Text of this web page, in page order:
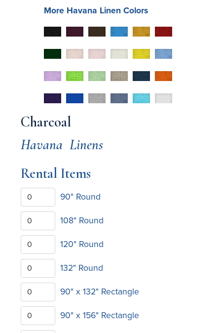
More Havana Linen Colors
Charcoal
Havana Linens
Rental Items
90" Round
108" Round
120" Round
132" Round
90" x 132" Rectangle
90" x 156" Rectangle